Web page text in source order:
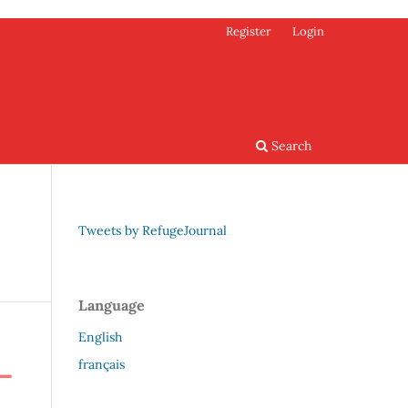
Search
Register Login
Tweets by RefugeJournal
Language
English
français